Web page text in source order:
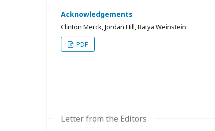
Acknowledgements
Clinton Merck, Jordan Hill, Batya Weinstein
PDF
Letter from the Editors